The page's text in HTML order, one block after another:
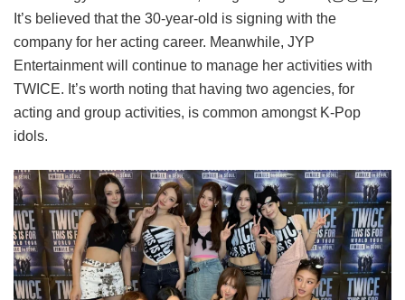
It’s believed that the 30-year-old is signing with the
company for her acting career. Meanwhile, JYP
Entertainment will continue to manage her activities with
TWICE. It’s worth noting that having two agencies, for
acting and group activities, is common amongst K-Pop
idols.